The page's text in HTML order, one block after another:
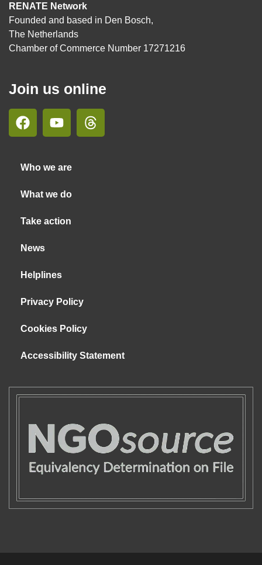
RENATE Network
Founded and based in Den Bosch,
The Netherlands
Chamber of Commerce Number 17271216
Join us online
Who we are
What we do
Take action
News
Helplines
Privacy Policy
Cookies Policy
Accessibility Statement